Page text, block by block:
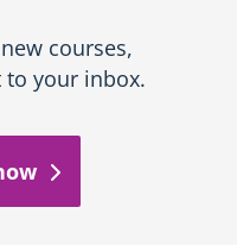
courses,
your inbox.